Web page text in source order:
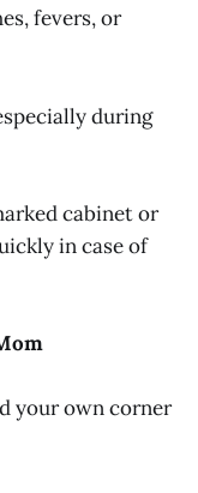
fevers, or
during
cabinet or
in case of
your own corner